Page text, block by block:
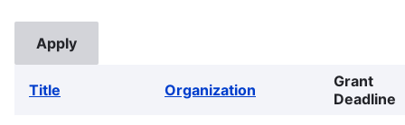
Title Organization
Grant
Deadline